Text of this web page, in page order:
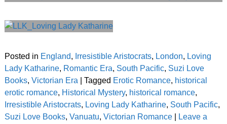
Posted in England, Irresistible Aristocrats, London, Loving
Lady Katharine, Romantic Era, South Pacific, Suzi Love
Books, Victorian Era Tagged Erotic Romance, historical
erotic romance, Historical Mystery, historical romance,
Irresistible Aristocrats, Loving Lady Katharine, South Pacific,
Suzi Love Books, Vanuatu, Victorian Romance|
Leave a